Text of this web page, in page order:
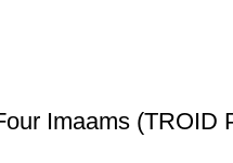
Imaams (TROID